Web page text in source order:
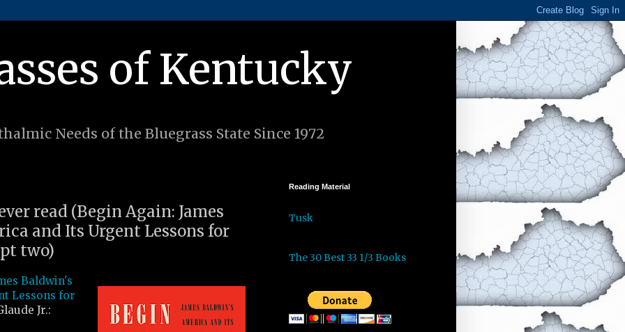
of Kentucky
Needs of the Bluegrass State Since 1972
read (Begin Again: James
and Its Urgent Lessons for
two)
Baldwin's
Lessons for
Jr.:
Reading Material
Tusk
The 30 Best 33 1/3 Books